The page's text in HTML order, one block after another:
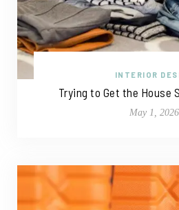
INTERIOR
Trying to Get the House
May 1, 2026